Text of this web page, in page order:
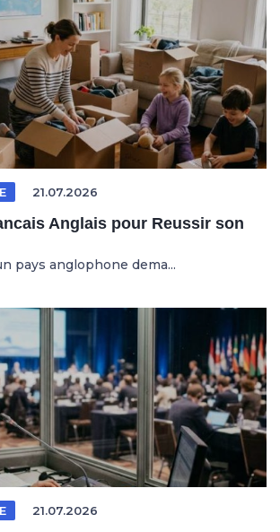
21.07.2026
Anglais pour Reussir son
pays anglophone dema...
21.07.2026